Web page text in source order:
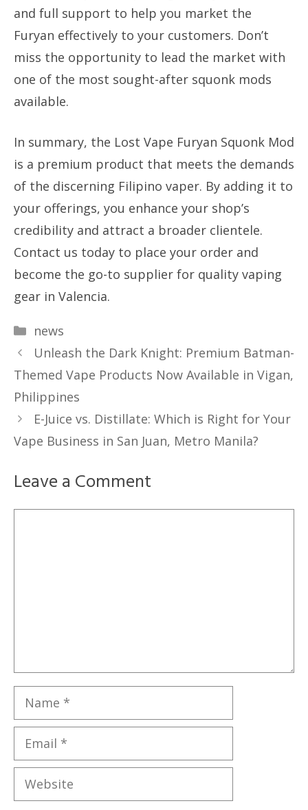
and full support to help you market the
Furyan effectively to your customers. Don’t
miss the opportunity to lead the market with
one of the most sought-after squonk mods
available.
In summary, the Lost Vape Furyan Squonk Mod
is a premium product that meets the demands
of the discerning Filipino vaper. By adding it to
your offerings, you enhance your shop’s
credibility and attract a broader clientele.
Contact us today to place your order and
become the go-to supplier for quality vaping
gear in Valencia.
Categories
news
Unleash the Dark Knight: Premium Batman-
Themed Vape Products Now Available in Vigan,
Philippines
E-Juice vs. Distillate: Which is Right for Your
Vape Business in San Juan, Metro Manila?
Leave a Comment
Name
Email
Website